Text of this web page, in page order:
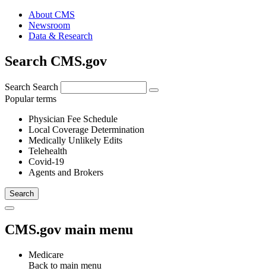
About CMS
Newsroom
Data & Research
Search CMS.gov
Search Search
Popular terms
Physician Fee Schedule
Local Coverage Determination
Medically Unlikely Edits
Telehealth
Covid-19
Agents and Brokers
CMS.gov main menu
Medicare
Back to main menu